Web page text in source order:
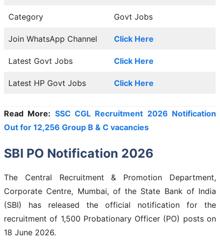
Category Govt Jobs
Join WhatsApp Channel Click Here
Latest Govt Jobs Click Here
Latest HP Govt Jobs Click Here
Read More: SSC CGL Recruitment 2026 Notification
Out for 12,256 Group B & C vacancies
SBI PO Notification 2026
The Central Recruitment & Promotion Department,
Corporate Centre, Mumbai, of the State Bank of India
(SBI) has released the official notification for the
recruitment of 1,500 Probationary Officer (PO) posts on
18 June 2026.